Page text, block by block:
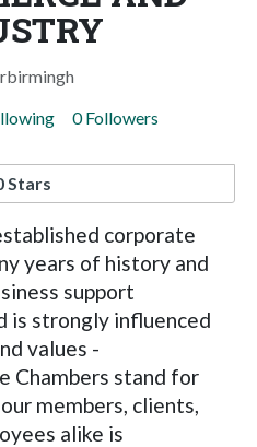
0 Followers
Stars
corporate
years of history and
support
is strongly influenced
values -
Chambers stand for
members, clients,
alike is